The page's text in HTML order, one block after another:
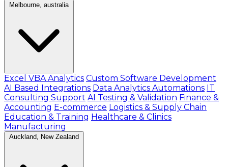
Melbourne, australia
Excel VBA Analytics Custom Software Development
AI Based Integrations Data Analytics Automations IT
Consulting Support AI Testing & Validation Finance &
Accounting E-commerce Logistics & Supply Chain
Education & Training Healthcare & Clinics
Manufacturing
Auckland, New Zealand